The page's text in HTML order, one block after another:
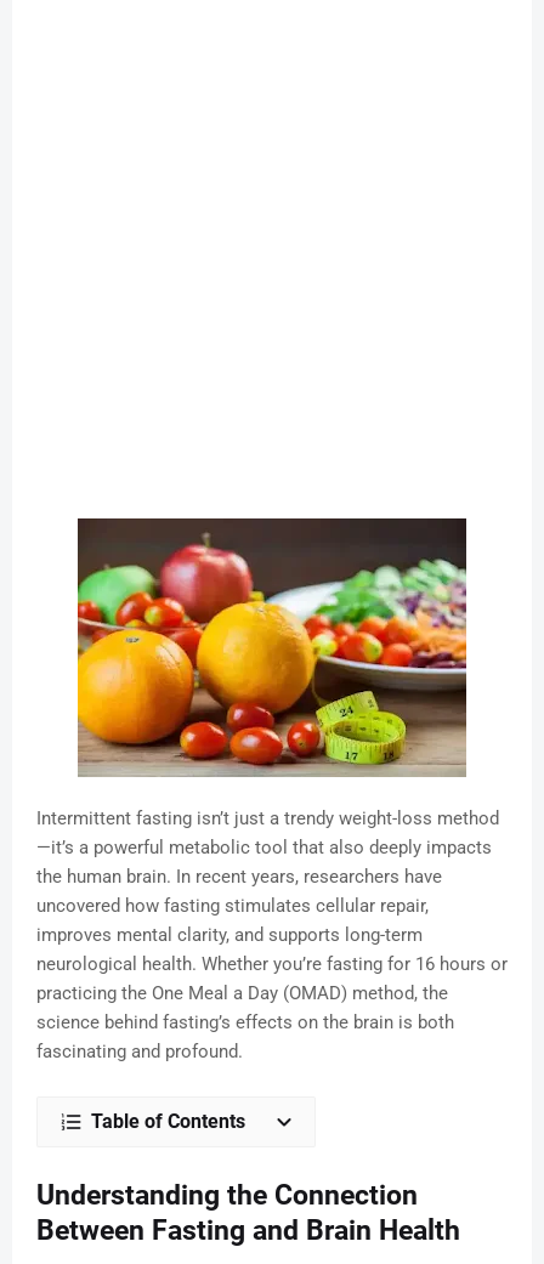
Intermittent fasting isn’t just a trendy weight-loss method
—it’s a powerful metabolic tool that also deeply impacts
the human brain. In recent years, researchers have
uncovered how fasting stimulates cellular repair,
improves mental clarity, and supports long-term
neurological health. Whether you’re fasting for 16 hours or
practicing the One Meal a Day (OMAD) method, the
science behind fasting’s effects on the brain is both
fascinating and profound.
Table of Contents
Understanding the Connection
Between Fasting and Brain Health